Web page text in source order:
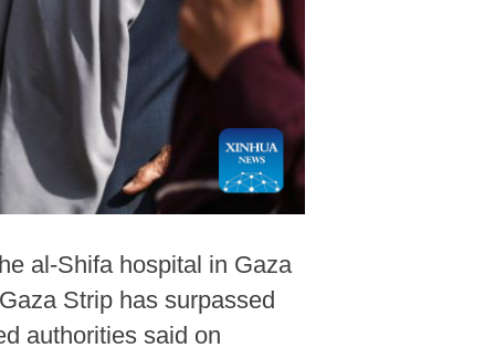
al-Shifa hospital in Gaza
Strip has surpassed
authorities said on